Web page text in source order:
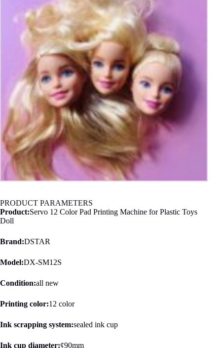
PRODUCT PARAMETERS
Product:Servo 12 Color Pad Printing Machine for Plastic Toys
Doll
Brand:DSTAR
Model:DX-SM12S
Condition:all new
Printing color:12 color
Ink scrapping system:sealed ink cup
Ink cup diameter:¢90mm